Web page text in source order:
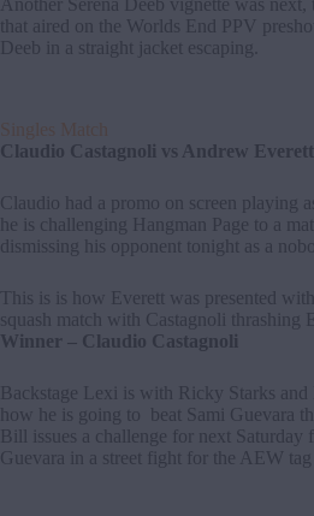
Another Serena Deeb vignette was
that aired on the Worlds End PPV
Deeb in a straight jacket escaping.
Singles Match
Claudio Castagnoli vs Andrew Everett
Claudio had a promo on screen playing
he is challenging Hangman Page to a
dismissing his opponent tonight as a
This is is how Everett was presented
squash match with Castagnoli thrashing
Winner – Claudio Castagnoli
Backstage Lexi is with Ricky Starks
how he is going to beat Sami Guevara
Bill issues a challenge for next Saturday
Guevara in a street fight for the AEW tag